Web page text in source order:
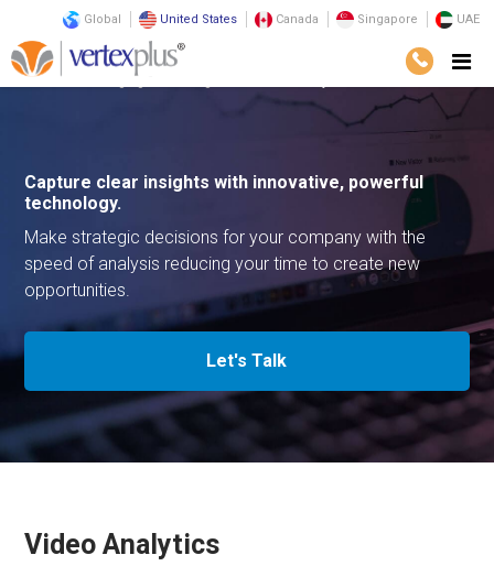
Global United States Canada Singapore UAE
Home Emerging Technologies
Capture clear insights with innovative, powerful
technology.
Make strategic decisions for your company with the
speed ofanalysis reducing your time to create new
opportunities.
Let's Talk
Video Analytics